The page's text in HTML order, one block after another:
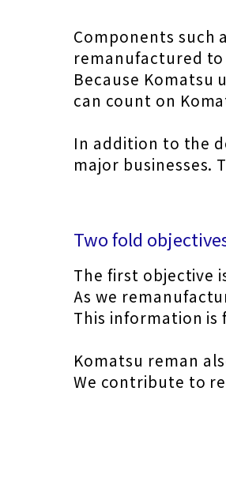
Components such
remanufactured
Because Komatsu
can count on
In addition to the
major businesses.
Two fold
The first objective
As we
This information
Komatsu reman
We contribute to